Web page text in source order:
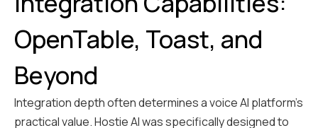
OpenTable, Toast, and
Beyond
Integration depth often determines a voice AI platform's
practical value. Hostie AI was specifically designed to